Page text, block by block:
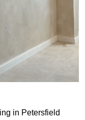
in Petersfield